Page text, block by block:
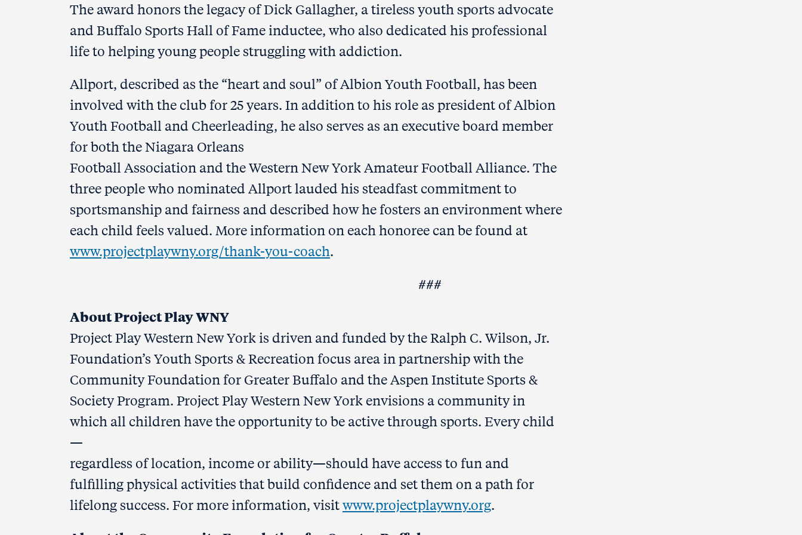
The award honors the legacy of Dick Gallagher, a tireless youth sports advocate
and Buffalo Sports Hall of Fame inductee, who also dedicated his professional
life to helping young people struggling with addiction.
Allport, described as the “heart and soul” of Albion Youth Football, has been
involved with the club for 25 years. In addition to his role as president of Albion
Youth Football and Cheerleading, he also serves as an executive board member
for both the Niagara Orleans
Football Association and the Western New York Amateur Football Alliance. The
three people who nominated Allport lauded his steadfast commitment to
sportsmanship and fairness and described how he fosters an environment where
each child feels valued. More information on each honoree can be found at
www.projectplaywny.org/thank-you-coach.
###
About Project Play WNY
Project Play Western New York is driven and funded by the Ralph C. Wilson, Jr.
Foundation’s Youth Sports & Recreation focus area in partnership with the
Community Foundation for Greater Buffalo and the Aspen Institute Sports &
Society Program. Project Play Western New York envisions a community in
which all children have the opportunity to be active through sports. Every child
—
regardless of location, income or ability—should have access to fun and
fulfilling physical activities that build confidence and set them on a path for
lifelong success. For more information, visitwww.projectplaywny.org.